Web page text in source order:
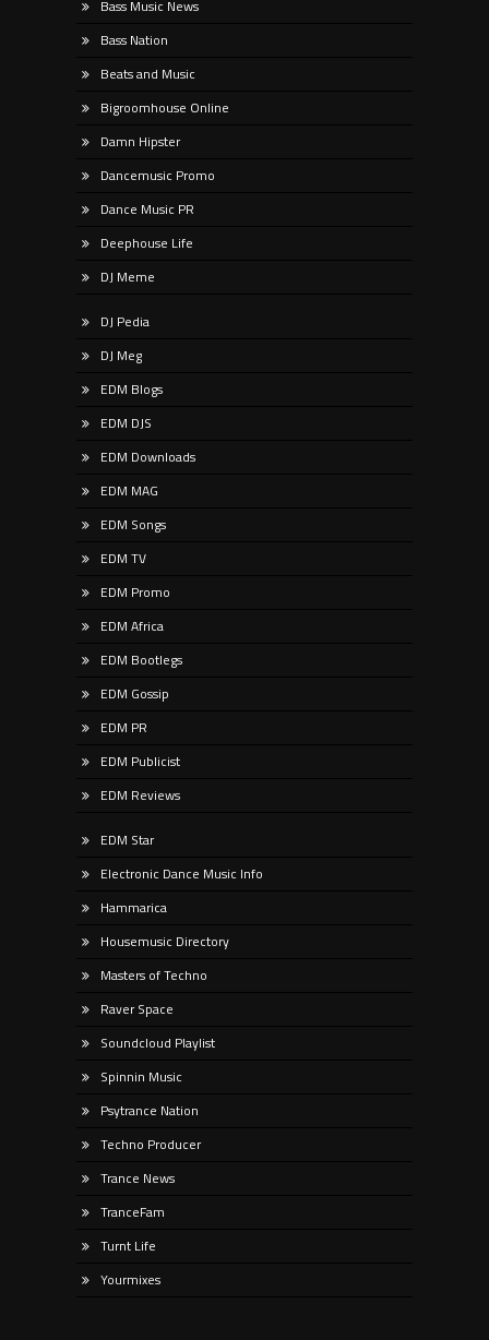
Bass Music News
Bass Nation
Beats and Music
Bigroomhouse Online
Damn Hipster
Dancemusic Promo
Dance Music PR
Deephouse Life
DJ Meme
DJ Pedia
DJ Meg
EDM Blogs
EDM DJS
EDM Downloads
EDM MAG
EDM Songs
EDM TV
EDM Promo
EDM Africa
EDM Bootlegs
EDM Gossip
EDM PR
EDM Publicist
EDM Reviews
EDM Star
Electronic Dance Music Info
Hammarica
Housemusic Directory
Masters of Techno
Raver Space
Soundcloud Playlist
Spinnin Music
Psytrance Nation
Techno Producer
Trance News
TranceFam
Turnt Life
Yourmixes